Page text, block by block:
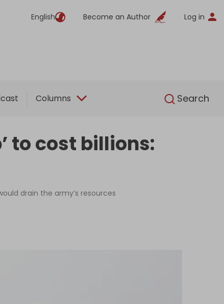
English Become an Author Log in
Columns Search
English
to cost billions:
drain the army’s resources